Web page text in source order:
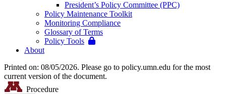
President’s Policy Committee (PPC)
Policy Maintenance Toolkit
Monitoring Compliance
Glossary of Terms
Policy Tools
About
Printed on: 08/05/2026. Please go to policy.umn.edu for the most
current version of the document.
Procedure